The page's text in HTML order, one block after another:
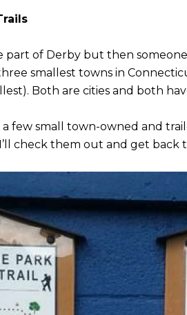
part of Derby but then
smallest towns in
Both are cities and both
a few small town-owned and
check them out and get back